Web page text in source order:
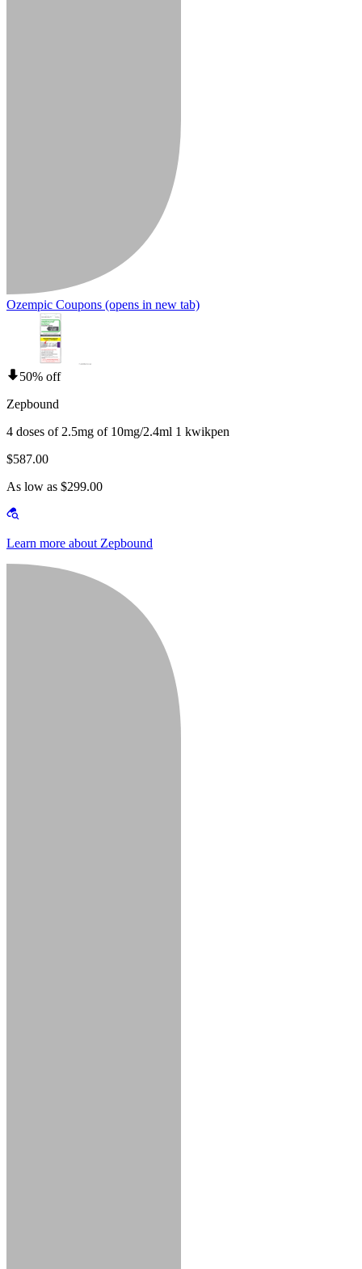
Ozempic Coupons (opens in new tab)
50% off
Zepbound
4 doses of 2.5mg of 10mg/2.4ml 1 kwikpen
$587.00
As low as $299.00
Learn more about Zepbound